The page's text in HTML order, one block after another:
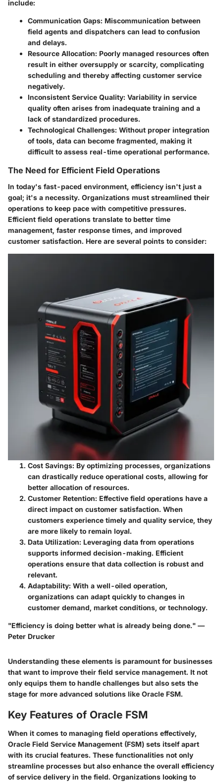
include:
Communication Gaps: Miscommunication between
field agents and dispatchers can lead to confusion
and delays.
Resource Allocation: Poorly managed resources often
result in either oversupply or scarcity, complicating
scheduling and thereby affecting customer service
negatively.
Inconsistent Service Quality: Variability in service
quality often arises from inadequate training and a
lack of standardized procedures.
Technological Challenges: Without proper integration
of tools, data can become fragmented, making it
difficult to assess real-time operational performance.
The Need for Efficient Field Operations
In today's fast-paced environment, efficiency isn't just a
goal; it's a necessity. Organizations must streamlined their
operations to keep pace with competitive pressures.
Efficient field operations translate to better time
management, faster response times, and improved
customer satisfaction. Here are several points to consider:
Cost Savings: By optimizing processes, organizations
can drastically reduce operational costs, allowing for
better allocation of resources.
Customer Retention: Effective field operations have a
direct impact on customer satisfaction. When
customers experience timely and quality service, they
are more likely to remain loyal.
Data Utilization: Leveraging data from operations
supports informed decision-making. Efficient
operations ensure that data collection is robust and
relevant.
Adaptability: With a well-oiled operation,
organizations can adapt quickly to changes in
customer demand, market conditions, or technology.
"Efficiency is doing better what is already being done." —
Peter Drucker
Understanding these elements is paramount for businesses
that want to improve their field service management. It not
only equips them to handle challenges but also sets the
stage for more advanced solutions like Oracle FSM.
Key Features of Oracle FSM
When it comes to managing field operations effectively,
Oracle Field Service Management (FSM) sets itself apart
with its crucial features. These functionalities not only
streamline processes but also enhance the overall efficiency
of service delivery in the field. Organizations looking to